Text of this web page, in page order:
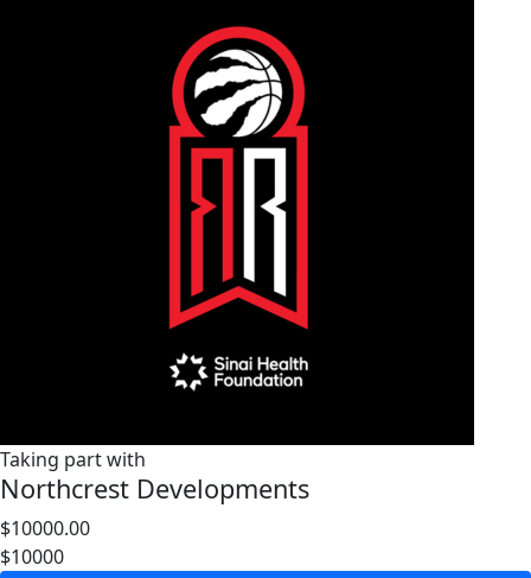
Taking part with
Northcrest Developments
$10000.00
$10000